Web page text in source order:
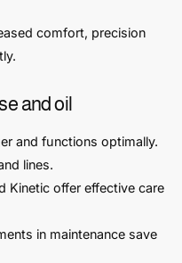
comfort, precision
and oil
and functions optimally.
lines.
Kinetic offer effective care
in maintenance save